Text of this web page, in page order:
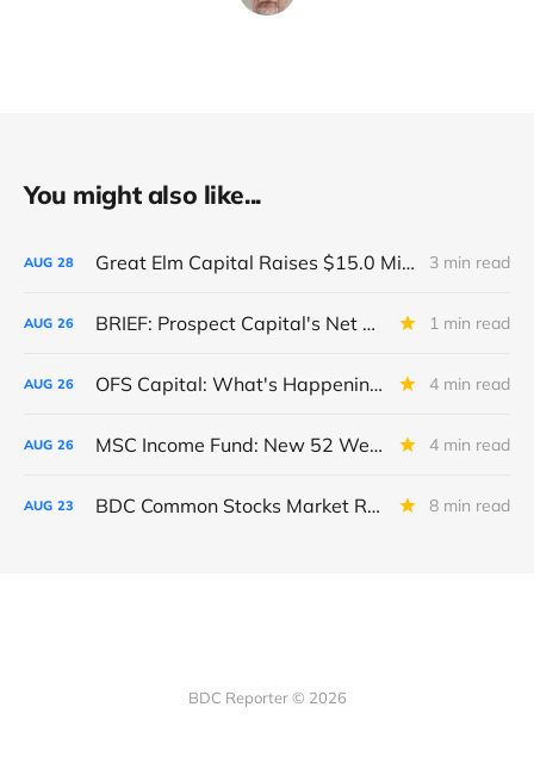
You might also like...
AUG 28 Great Elm Capital Raises $15.0 Million of Equity 3 min read
AUG 26 BRIEF: Prospect Capital's Net Asset Value Per Share Sharply Down 1 min read
AUG 26 OFS Capital: What's Happening To The BNP-Led Revolver? 4 min read
AUG 26 MSC Income Fund: New 52 Week Low. Implications For The BDC and Its External Manager - Main Street Capital. 4 min read
AUG 23 BDC Common Stocks Market Recap: Week Ended August 22, 2025 8 min read
BDC Reporter © 2026